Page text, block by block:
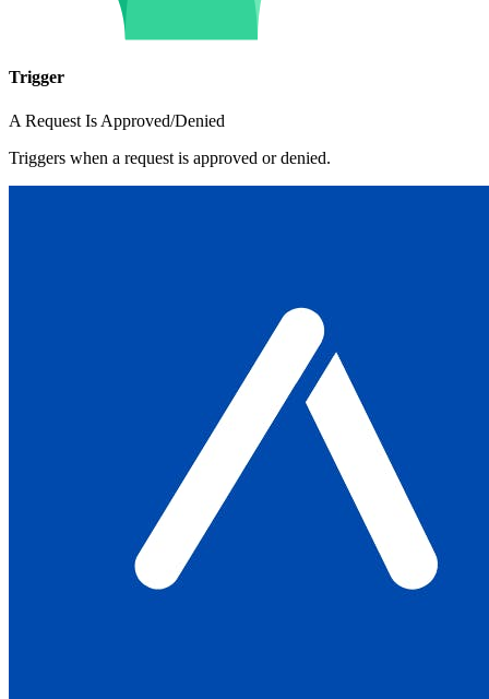
Trigger
A Request Is Approved/Denied
Triggers when a request is approved or denied.